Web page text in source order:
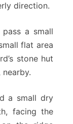
direction.
a small
flat area
stone hut
a small dry
facing the